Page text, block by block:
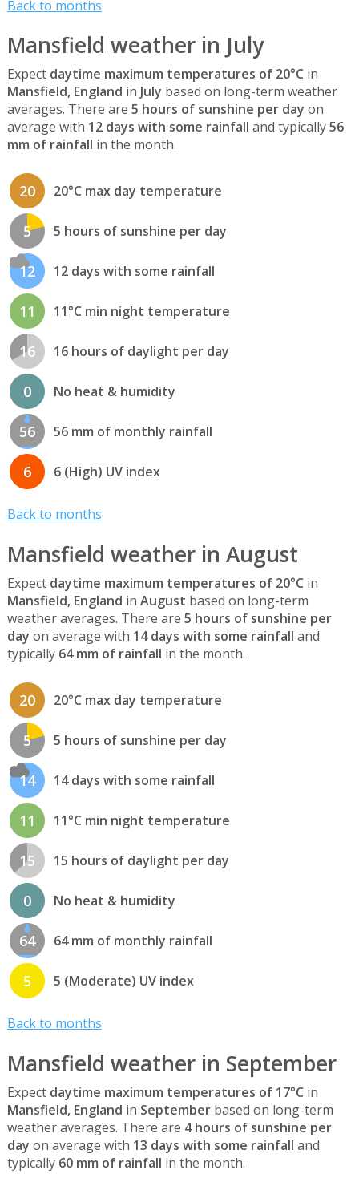
Back to months
Mansfield weather in July
Expect daytime maximum temperatures of 20°C in
Mansfield, England in July based on long-term weather
averages. There are 5 hours of sunshine per day on
average with 12 days with some rainfall and typically56
mm of rainfall in the month.
20 20°C max day temperature
5 5 hours of sunshine per day
12 12 days with some rainfall
11 11°C min night temperature
16 16 hours of daylight per day
0 No heat & humidity
56 56 mm of monthly rainfall
6 6 (High) UV index
Back to months
Mansfield weather in August
Expect daytime maximum temperatures of 20°C in
Mansfield, England in August based on long-term
weather averages. There are 5 hours of sunshine per
day on average with 14 days with some rainfall and
typically 64 mm of rainfall in the month.
20 20°C max day temperature
5 5 hours of sunshine per day
14 14 days with some rainfall
11 11°C min night temperature
15 15 hours of daylight per day
0 No heat & humidity
64 64 mm of monthly rainfall
5 5 (Moderate) UV index
Back to months
Mansfield weather in September
Expect daytime maximum temperatures of 17°C in
Mansfield, England in Septemberbased on long-term
weather averages. There are 4 hours of sunshine per
day on average with 13 days with some rainfall and
typically 60 mm of rainfall in the month.